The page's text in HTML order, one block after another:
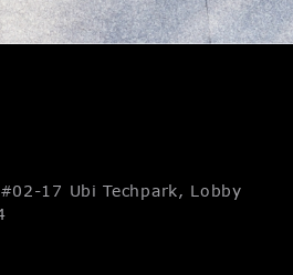
17 Ubi Techpark, Lobby